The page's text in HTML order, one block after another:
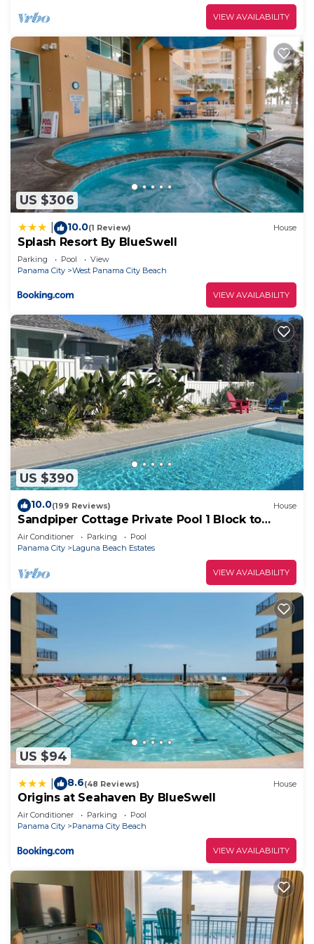
VIEW AVAILABILITY
US $306
10.0(1 Review) House
Splash Resort By BlueSwell
Parking Pool
View
Panama City
West Panama City Beach
VIEW AVAILABILITY
US $390
10.0(199 Reviews) House
Sandpiper Cottage Private Pool 1 Block to
Beach FREE 6‑Person Golf Cart
Air Conditioner Parking
Pool
Panama City
Laguna Beach Estates
VIEW AVAILABILITY
US $94
8.6(48 Reviews) House
Origins at Seahaven By BlueSwell
Air Conditioner Parking
Pool
Panama City
Panama City Beach
VIEW AVAILABILITY